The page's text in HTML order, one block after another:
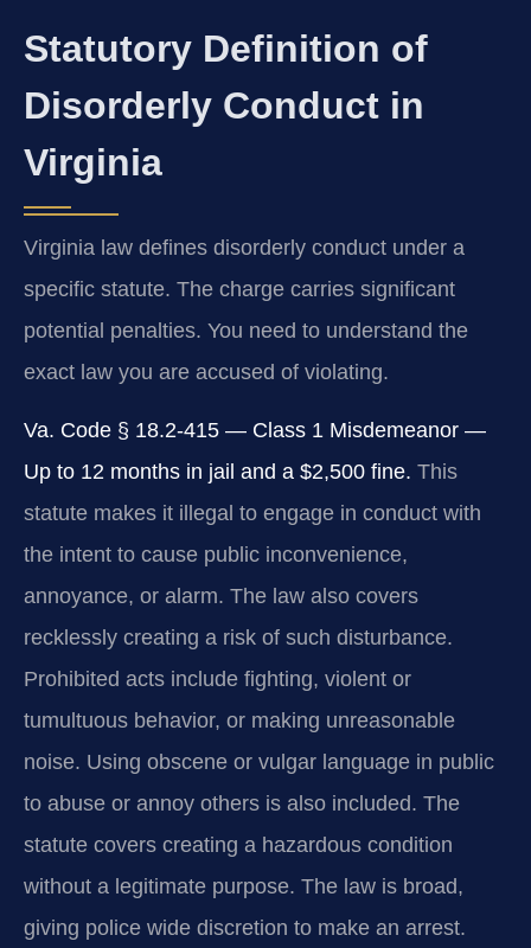
Statutory Definition of
Disorderly Conduct in
Virginia
Virginia law defines disorderly conduct under a
specific statute. The charge carries significant
potential penalties. You need to understand the
exact law you are accused of violating.
Va. Code § 18.2-415 — Class 1 Misdemeanor —
Up to 12 months in jail and a $2,500 fine. This
statute makes it illegal to engage in conduct with
the intent to cause public inconvenience,
annoyance, or alarm. The law also covers
recklessly creating a risk of such disturbance.
Prohibited acts include fighting, violent or
tumultuous behavior, or making unreasonable
noise. Using obscene or vulgar language in public
to abuse or annoy others is also included. The
statute covers creating a hazardous condition
without a legitimate purpose. The law is broad,
giving police wide discretion to make an arrest.